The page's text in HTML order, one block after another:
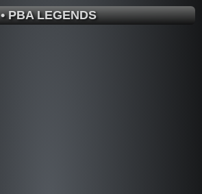
• PBA LEGENDS